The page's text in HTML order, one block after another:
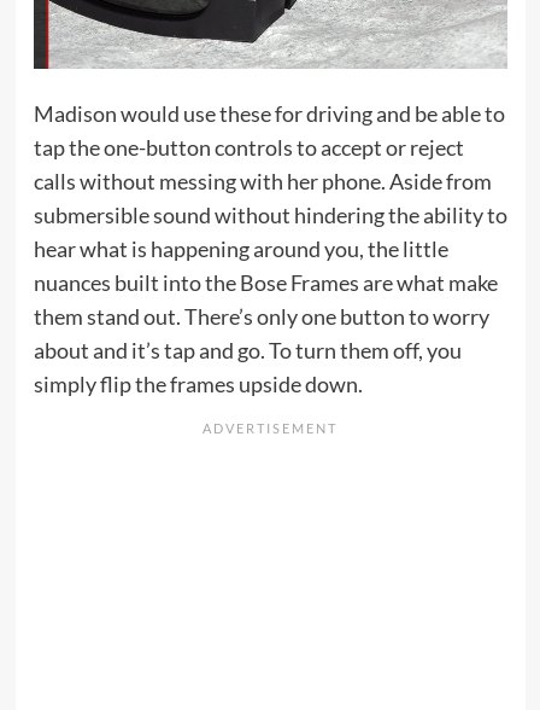
Madison would use these for driving and be able to
tap the one-button controls to accept or reject
calls without messing with her phone. Aside from
submersible sound without hindering the ability to
hear what is happening around you, the little
nuances built into the Bose Frames are what make
them stand out. There’s only one button to worry
about and it’s tap and go. To turn them off, you
simply flip the frames upside down.